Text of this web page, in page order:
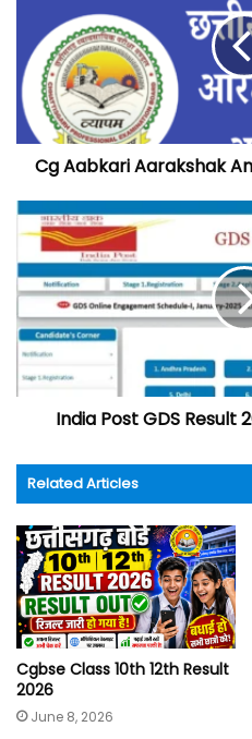
Cg Aabkari Aarakshak
India Post GDS Result
Related Articles
Cgbse Class 10th 12th Result
2026
June 8, 2026